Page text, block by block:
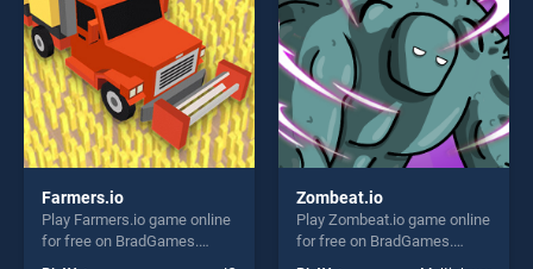
Farmers.io
Play Farmers.io game online
for free on BradGames.
Zombeat.io
Play Zombeat.io game online
for free on BradGames.
Zombeat.io stands out as